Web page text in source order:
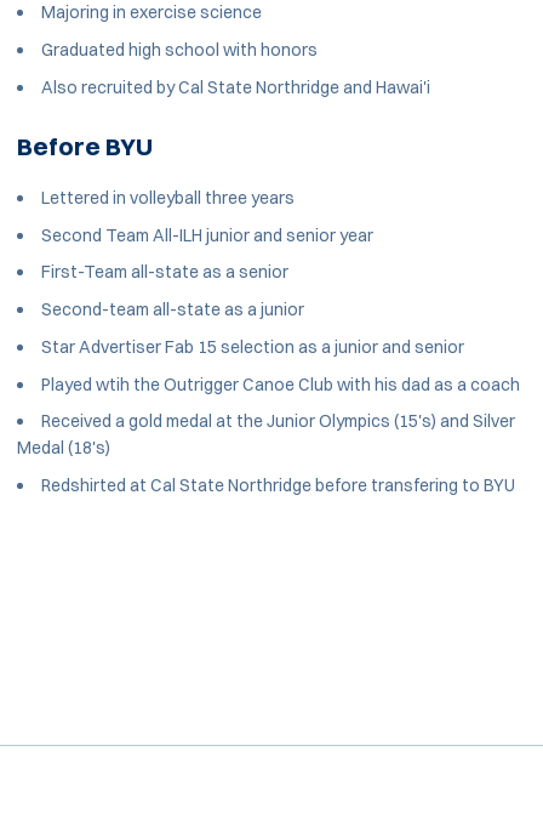
Majoring in exercise science
Graduated high school with honors
Also recruited by Cal State Northridge and Hawai'i
Before BYU
Lettered in volleyball three years
Second Team All-ILH junior and senior year
First-Team all-state as a senior
Second-team all-state as a junior
Star Advertiser Fab 15 selection as a junior and senior
Played wtih the Outrigger Canoe Club with his dad as a coach
Received a gold medal at the Junior Olympics (15's) and Silver
Medal (18's)
Redshirted at Cal State Northridge before transfering to BYU